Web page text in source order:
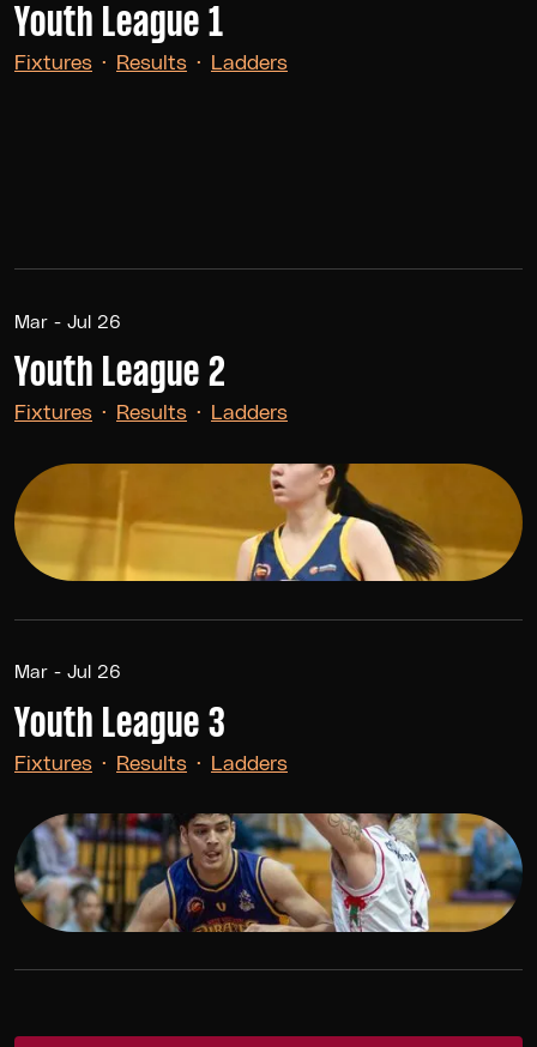
Youth League 1
Fixtures · Results · Ladders
Mar - Jul 26
Youth League 2
Fixtures · Results · Ladders
Mar - Jul 26
Youth League 3
Fixtures · Results · Ladders